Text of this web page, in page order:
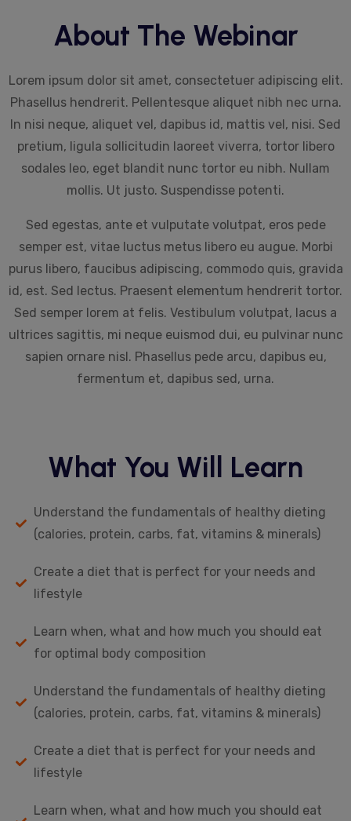
About The Webinar
Lorem ipsum dolor sit amet, consectetuer adipiscing elit.
Phasellus hendrerit. Pellentesque aliquet nibh nec urna.
In nisi neque, aliquet vel, dapibus id, mattis vel, nisi. Sed
pretium, ligula sollicitudin laoreet viverra, tortor libero
sodales leo, eget blandit nunc tortor eu nibh. Nullam
mollis. Ut justo. Suspendisse potenti.
Sed egestas, ante et vulputate volutpat, eros pede
semper est, vitae luctus metus libero eu augue. Morbi
purus libero, faucibus adipiscing, commodo quis, gravida
id, est. Sed lectus. Praesent elementum hendrerit tortor.
Sed semper lorem at felis. Vestibulum volutpat, lacus a
ultrices sagittis, mi neque euismod dui, eu pulvinar nunc
sapien ornare nisl. Phasellus pede arcu, dapibus eu,
fermentum et, dapibus sed, urna.
What You Will Learn
Understand the fundamentals of healthy dieting
(calories, protein, carbs, fat, vitamins & minerals)
Create a diet that is perfect for your needs and
lifestyle
Learn when, what and how much you should eat
for optimal body composition
Understand the fundamentals of healthy dieting
(calories, protein, carbs, fat, vitamins & minerals)
Create a diet that is perfect for your needs and
lifestyle
Learn when, what and how much you should eat